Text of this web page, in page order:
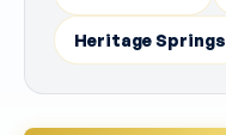
Heritage Springs